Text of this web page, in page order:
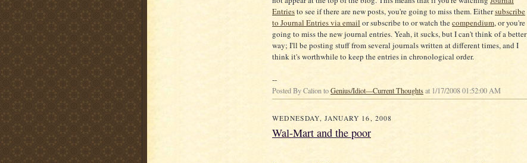
Entriesto see if there are new posts, you're going to miss them. Eithersubscribe
to Journal Entries via email or subscribe to or watch thecompendium, or you're
going to miss the new journal entries. Yeah, it sucks, but I can't think of a better
way; I'll be posting stuff from several journals written at different times, and I
think it's worthwhile to keep the entries in chronological order.
--
Posted By Calion toGenius/Idiot—Current Thoughtsat 1/17/2008 01:52:00 AM
WEDNESDAY, JANUARY 16, 2008
Wal-Mart and the poor